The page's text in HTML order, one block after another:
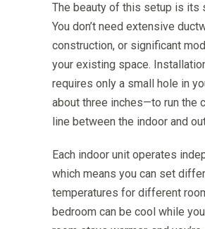
The beauty of this setup is its
You don’t need extensive
construction, or significant
your existing space.
requires only a small hole in
about three inches—to run the
line between the indoor and
Each indoor unit operates
which means you can set
temperatures for different
bedroom can be cool while